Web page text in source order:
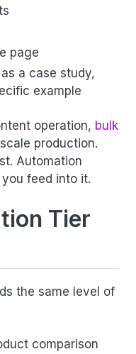
page
a case study,
example
operation, bulk
production.
Automation
feed into it.
Tier
the same level of
comparison